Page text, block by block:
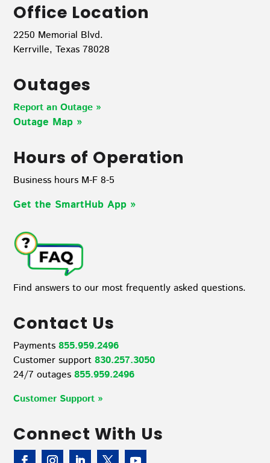
Office Location
2250 Memorial Blvd.
Kerrville, Texas 78028
Outages
Report an Outage »
Outage Map »
Hours of Operation
Business hours M-F 8-5
Get the SmartHub App »
Find answers to our most frequently asked questions.
Contact Us
Payments855.959.2496
Customer support830.257.3050
24/7 outages 855.959.2496
Customer Support »
Connect With Us